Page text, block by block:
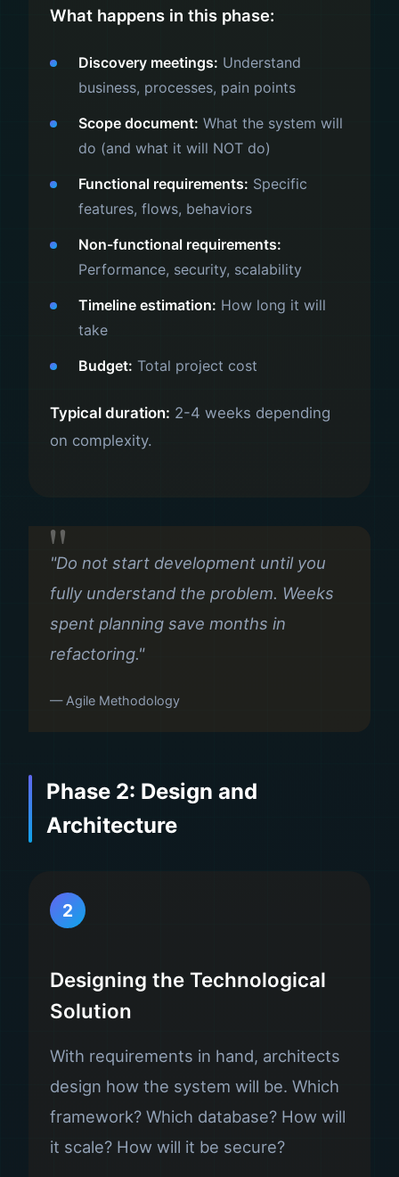
What happens in this phase:
Discovery meetings: Understand
business, processes, pain points
Scope document: What the system will
do (and what it will NOT do)
Functional requirements: Specific
features, flows, behaviors
Non-functional requirements:
Performance, security, scalability
Timeline estimation: How long it will
take
Budget: Total project cost
Typical duration: 2-4 weeks depending
on complexity.
"Do not start development until you
fully understand the problem. Weeks
spent planning save months in
refactoring."
— Agile Methodology
Phase 2: Design and
Architecture
2
Designing the Technological
Solution
With requirements in hand, architects
design how the system will be. Which
framework? Which database? How will
it scale? How will it be secure?